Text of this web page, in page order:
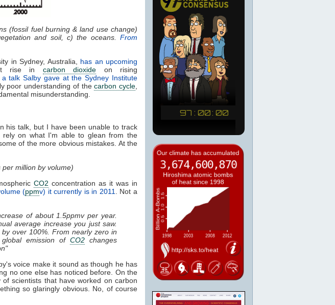
(fossil fuel burning & land use change)
and soil, c) the oceans.From
in Sydney, Australia, has an upcoming
rise in carbon dioxide on rising
talk Salby gave at the Sydney Institute
poor understanding of thecarbon cycle
misunderstanding.
his talk, but I have been unable to track
on what I'm able to glean from the
of the more obvious mistakes. At the
million by volume)
CO2 concentration as it was in
(ppmv) it currently is in 2011
. Not a
of about 1.5ppmv per year.
average increase you just saw.
over 100%. From nearly zero in
emission of CO2 changes
voice make it sound as though he has
no one else has noticed before. On the
scientists that have worked on carbon
so glaringly obvious. No, of course